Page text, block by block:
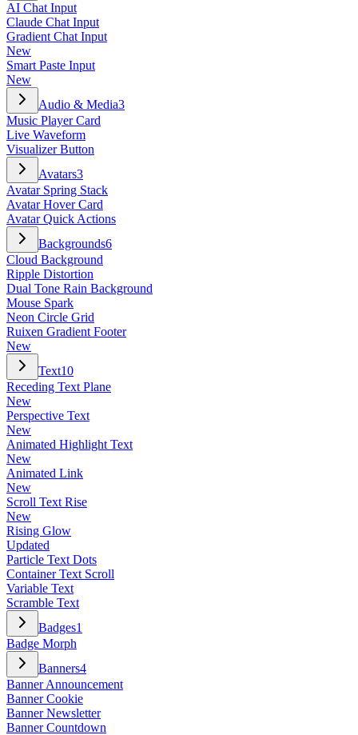
AI Chat Input
Claude Chat Input
Gradient Chat Input
New
Smart Paste Input
New
Audio & Media3
Music Player Card
Live Waveform
Visualizer Button
Avatars3
Avatar Spring Stack
Avatar Hover Card
Avatar Quick Actions
Backgrounds6
Cloud Background
Ripple Distortion
Dual Tone Rain Background
Mouse Spark
Neon Circle Grid
Ruixen Gradient Footer
New
Text10
Receding Text Plane
New
Perspective Text
New
Animated Highlight Text
New
Animated Link
New
Scroll Text Rise
New
Rising Glow
Updated
Particle Text Dots
Container Text Scroll
Variable Text
Scramble Text
Badges1
Badge Morph
Banners4
Banner Announcement
Banner Cookie
Banner Newsletter
Banner Countdown